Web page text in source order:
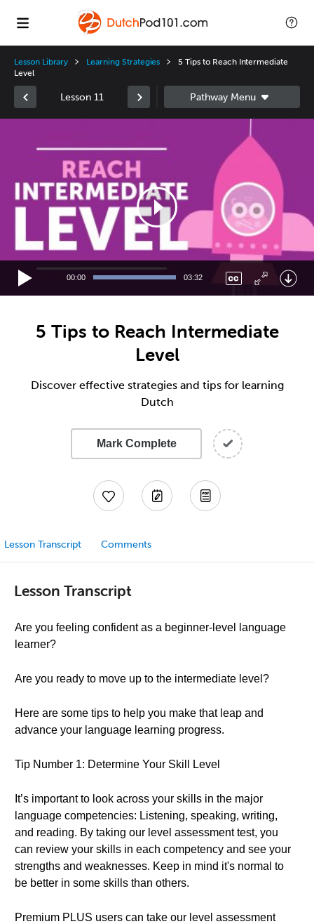
Lesson Library Learning Strategies
5 Tips to Reach Intermediate
Level
Lesson 11
00:00 03:32
5 Tips to Reach Intermediate
Level
Discover effective strategies and tips for learning
Dutch
Mark Complete
Lesson Transcript Comments
Lesson Transcript
Are you feeling confident as a beginner-level language
learner?
Are you ready to move up to the intermediate level?
Here are some tips to help you make that leap and
advance your language learning progress.
Tip Number 1: Determine Your Skill Level
It’s important to look across your skills in the major
language competencies: Listening, speaking, writing,
and reading. By taking our level assessment test, you
can review your skills in each competency and see your
strengths and weaknesses. Keep in mind it's normal to
be better in some skills than others.
Premium PLUS users can take our level assessment